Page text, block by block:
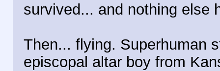
survived... and nothing else
Then... flying. Superhuman
episcopal altar boy from